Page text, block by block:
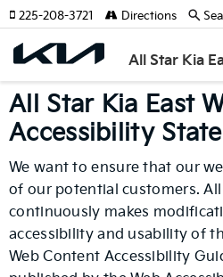
All Star Kia
225-208-3721 Directions
All Star Kia East
Accessibility
We want to ensure that our
of our potential customers. All
continuously makes
accessibility and usability of
Web Content Accessibility